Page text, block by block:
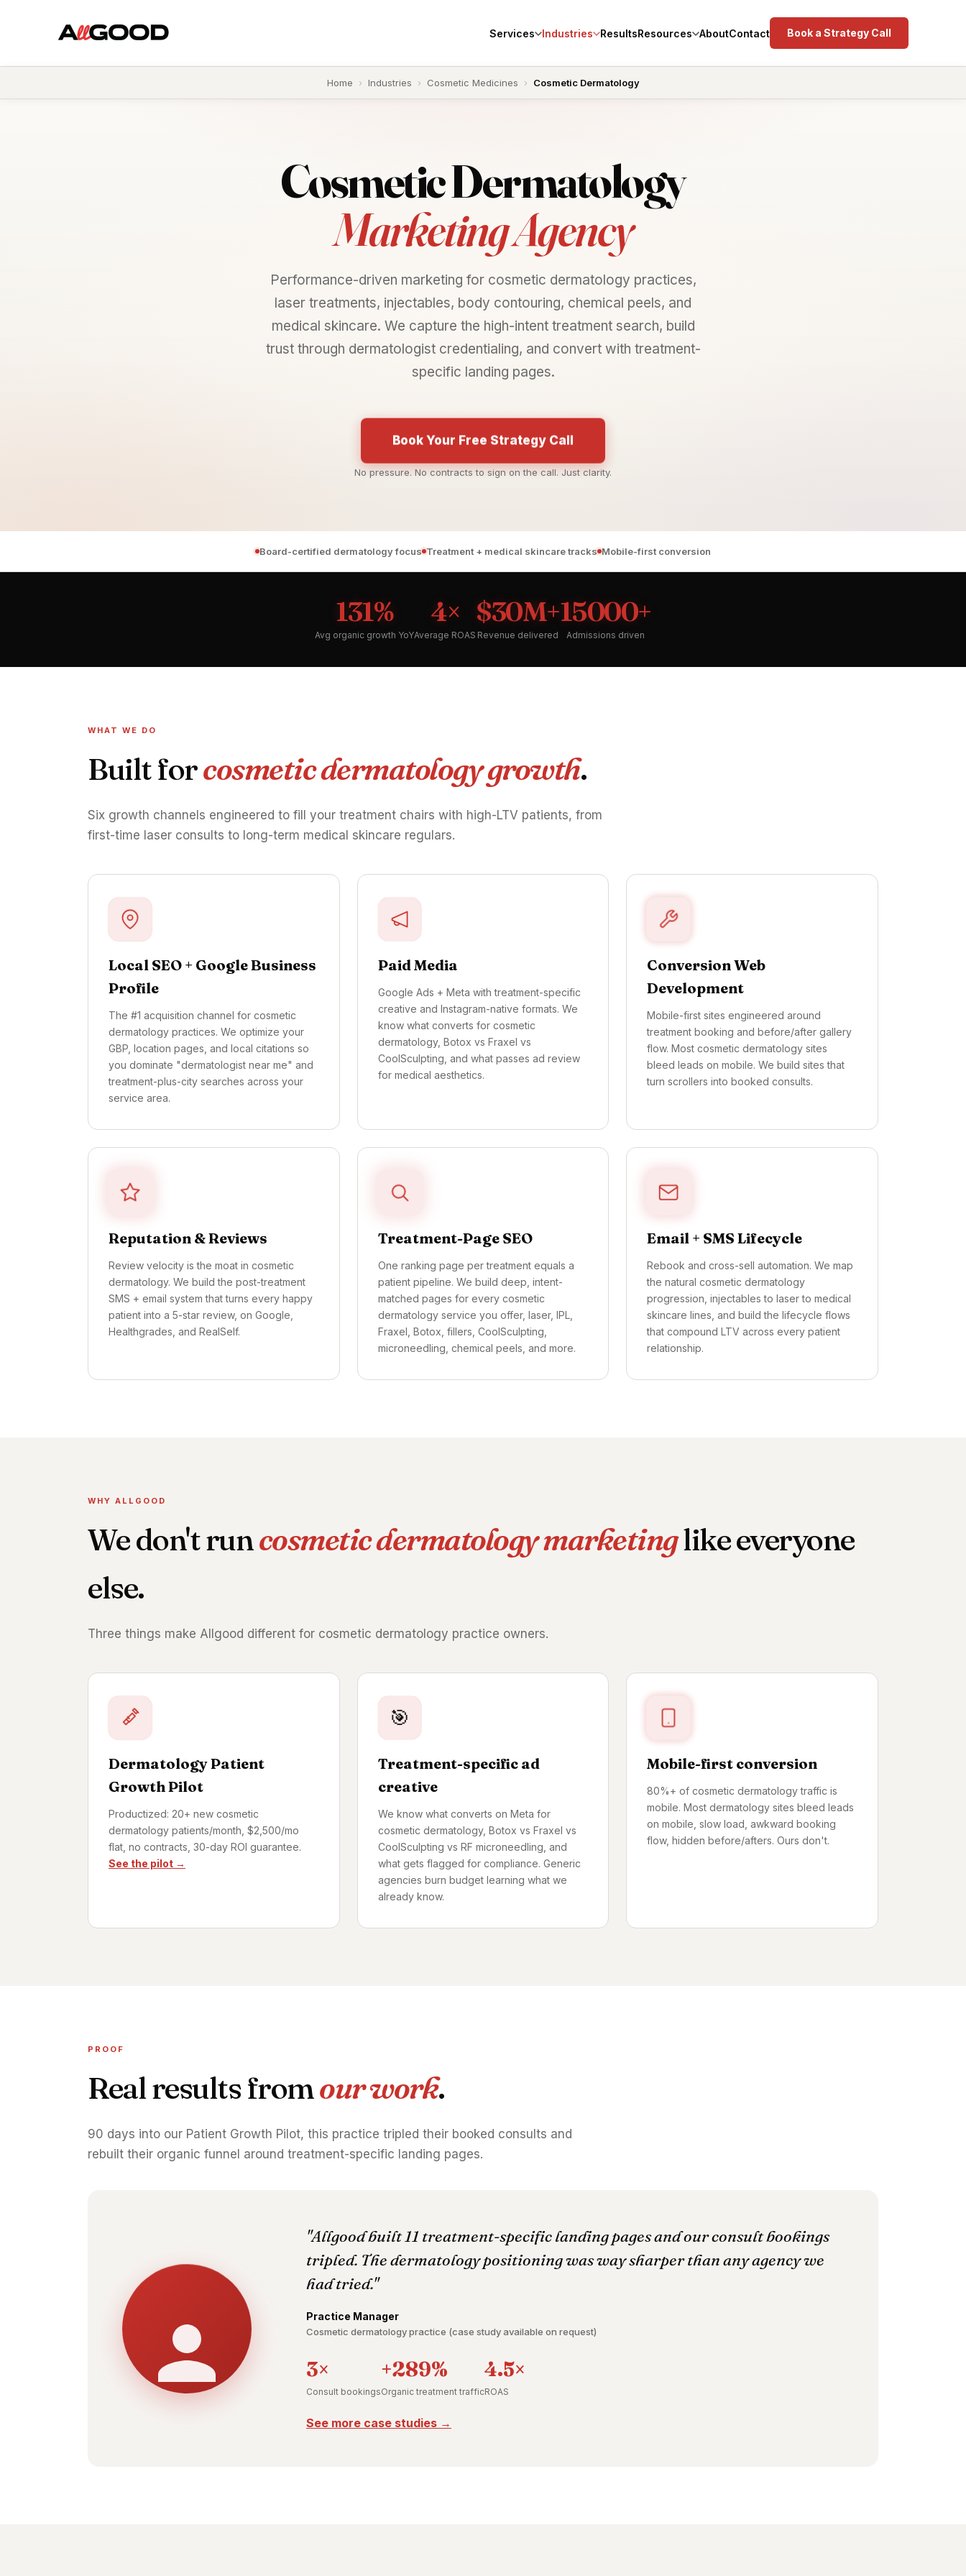
Services Industries ResultsResources AboutContact Book a Strategy Call
Home › Industries › Cosmetic Medicines › Cosmetic Dermatology
CosmeticDermatology
Marketing Agency
Performance-driven marketing for cosmetic dermatology practices,
laser treatments, injectables, body contouring, chemical peels, and
medical skincare. We capture the high-intent treatment search, build
trust through dermatologist credentialing, and convert with treatment-
specific landing pages.
No pressure. No contracts to sign on the call. Just clarity.
Board-certified dermatology focus Treatment + medical skincare tracks Mobile-first conversion
131%
Avg organic growth YoY
4×
Average ROAS
$30M+
Revenue delivered
15000+
Admissions driven
WHAT WE DO
Built forcosmetic dermatology growth.
Six growth channels engineered to fill your treatment chairs with high-LTV patients, from
first-time laser consults to long-term medical skincare regulars.
Local SEO + Google Business
Profile
The #1 acquisition channel for cosmetic
dermatology practices. We optimize your
GBP, location pages, and local citations so
you dominate "dermatologist near me" and
treatment-plus-city searches across your
service area.
Paid Media
Google Ads + Meta with treatment-specific
creative and Instagram-native formats. We
know what converts for cosmetic
dermatology, Botox vs Fraxel vs
CoolSculpting, and what passes ad review
for medical aesthetics.
Conversion Web
Development
Mobile-first sites engineered around
treatment booking and before/after gallery
flow. Most cosmetic dermatology sites
bleed leads on mobile. We build sites that
turn scrollers into booked consults.
Reputation & Reviews
Review velocity is the moat in cosmetic
dermatology. We build the post-treatment
SMS + email system that turns every happy
patient into a 5-star review, on Google,
Healthgrades, and RealSelf.
Treatment-Page SEO
One ranking page per treatment equals a
patient pipeline. We build deep, intent-
matched pages for every cosmetic
dermatology service you offer, laser, IPL,
Fraxel, Botox, fillers, CoolSculpting,
microneedling, chemical peels, and more.
Email + SMS Lifecycle
Rebook and cross-sell automation. We map
the natural cosmetic dermatology
progression, injectables to laser to medical
skincare lines, and build the lifecycle flows
that compound LTV across every patient
relationship.
WHY ALLGOOD
We don't runcosmetic dermatology marketinglike everyone
else.
Three things make Allgood different for cosmetic dermatology practice owners.
Dermatology Patient
Growth Pilot
Productized: 20+ new cosmetic
dermatology patients/month, $2,500/mo
flat, no contracts, 30-day ROI guarantee.
See the pilot →
🎯
Treatment-specific ad
creative
We know what converts on Meta for
cosmetic dermatology, Botox vs Fraxel vs
CoolSculpting vs RF microneedling, and
what gets flagged for compliance. Generic
agencies burn budget learning what we
already know.
Mobile-first conversion
80%+ of cosmetic dermatology traffic is
mobile. Most dermatology sites bleed leads
on mobile, slow load, awkward booking
flow, hidden before/afters. Ours don't.
PROOF
Real results fromour work.
90 days into our Patient Growth Pilot, this practice tripled their booked consults and
rebuilt their organic funnel around treatment-specific landing pages.
"Allgood built 11 treatment-specific landing pages and our consult bookings
tripled. The dermatology positioning was way sharper than any agency we
had tried."
Practice Manager
Cosmetic dermatology practice (case study available on request)
3×
Consult bookings
+289%
Organic treatment traffic
4.5×
ROAS
See more case studies →